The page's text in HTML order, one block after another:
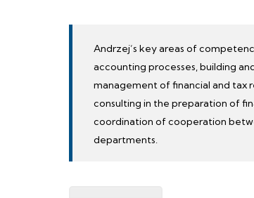
Andrzej’s key areas of
accounting processes, building
management of financial and tax
consulting in the preparation of
coordination of cooperation
departments.